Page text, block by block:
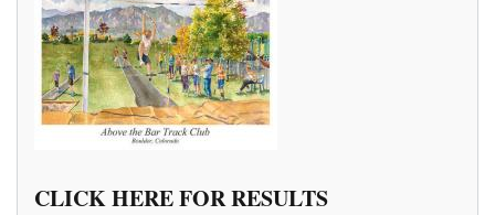
CLICK HERE FOR RESULTS